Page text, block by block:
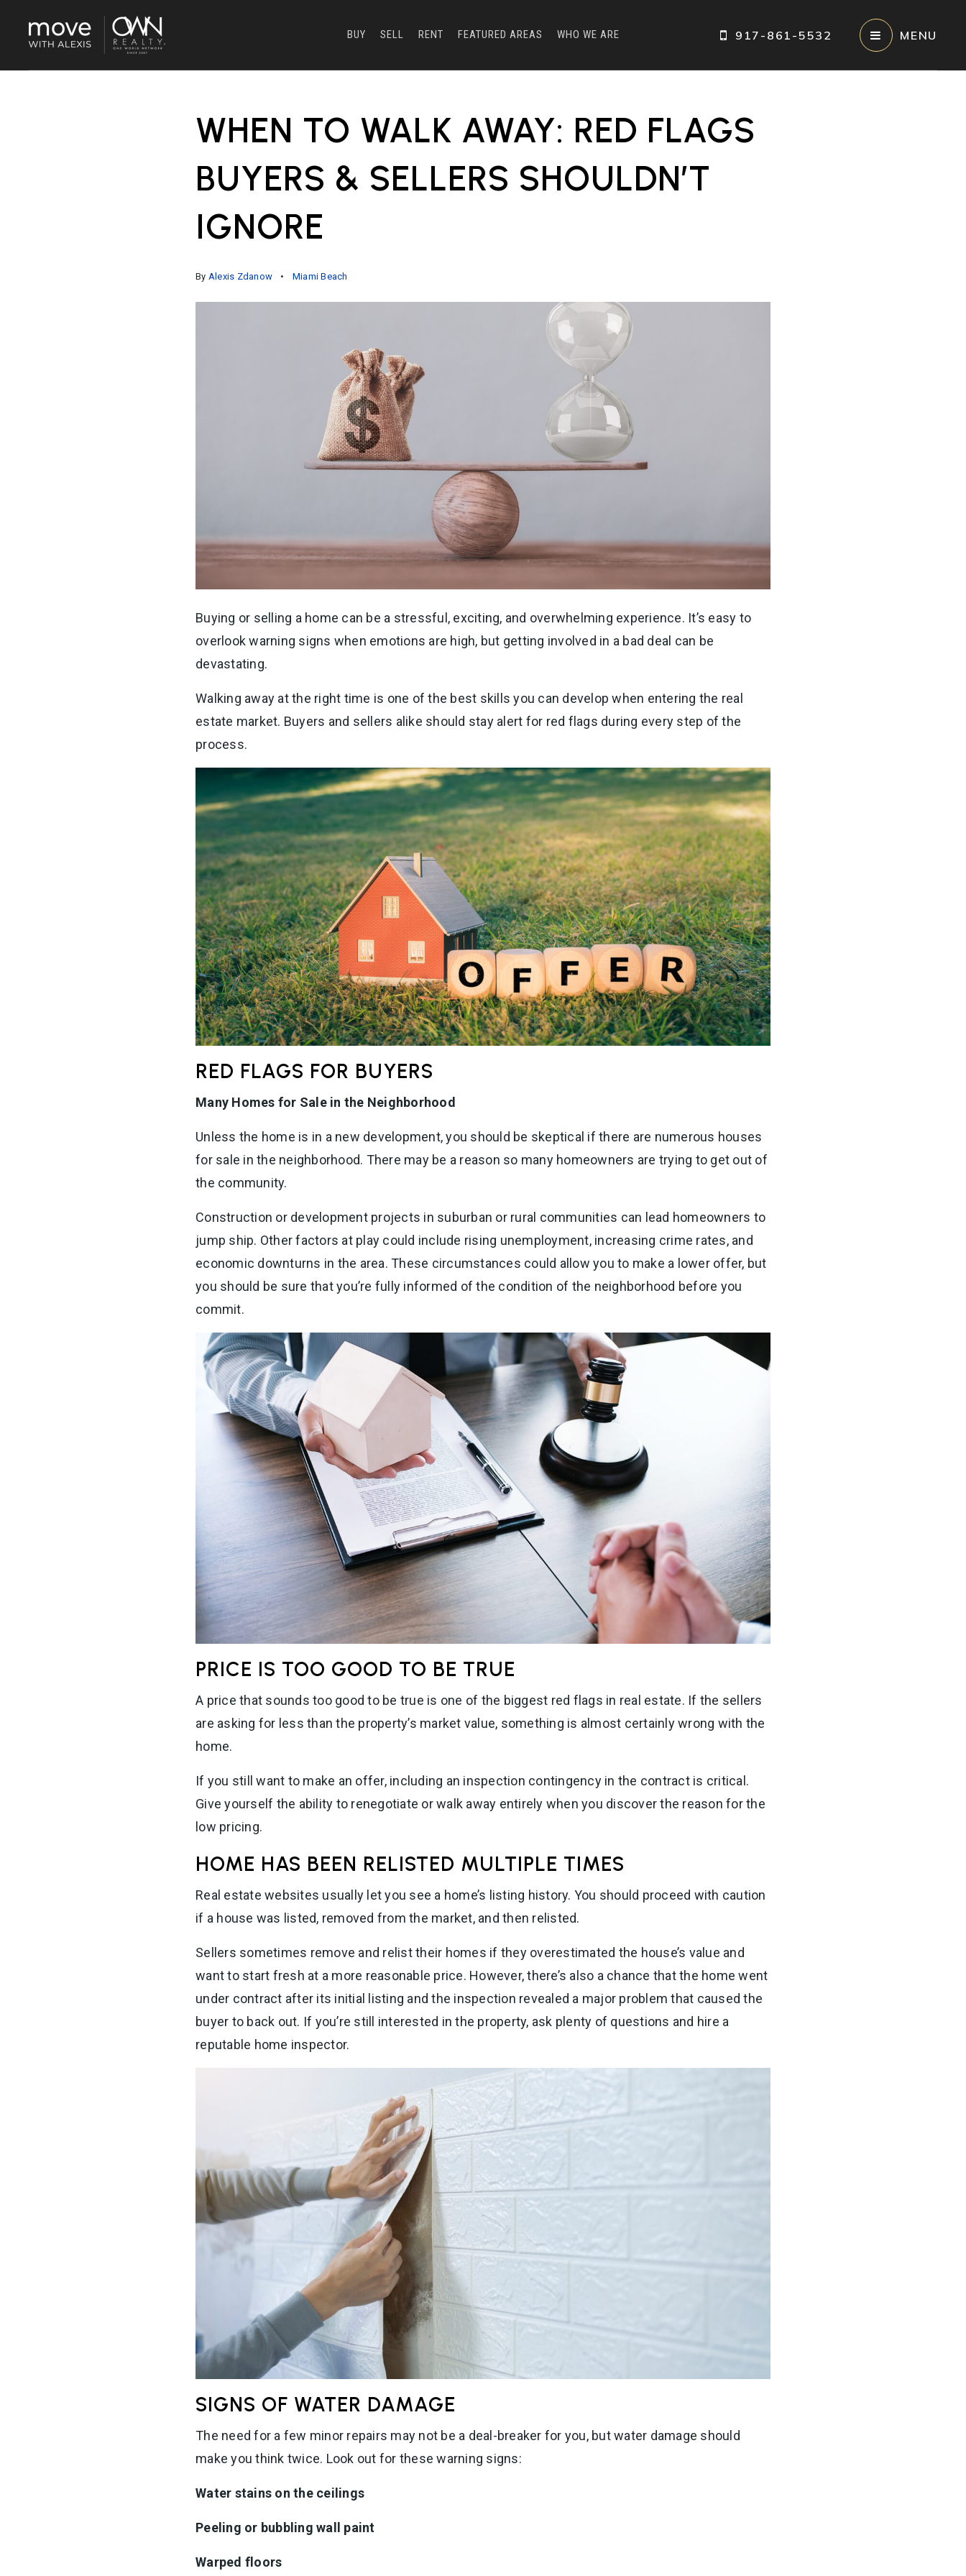
BUY SELL RENT FEATURED AREAS WHO WE ARE 917-861-5532 MENU
WHEN TO WALK AWAY: RED FLAGS
BUYERS & SELLERS SHOULDN’T
IGNORE
By Alexis Zdanow Miami Beach
Buying or selling a home can be a stressful, exciting, and overwhelming experience. It’s easy to
overlook warning signs when emotions are high, but getting involved in a bad deal can be
devastating.
Walking away at the right time is one of the best skills you can develop when entering the real
estate market. Buyers and sellers alike should stay alert for red flags during every step of the
process.
RED FLAGS FOR BUYERS
Many Homes for Sale in the Neighborhood
Unless the home is in a new development, you should be skeptical if there are numerous houses
for sale in the neighborhood. There may be a reason so many homeowners are trying to get out of
the community.
Construction or development projects in suburban or rural communities can lead homeowners to
jump ship. Other factors at play could include rising unemployment, increasing crime rates, and
economic downturns in the area. These circumstances could allow you to make a lower offer, but
you should be sure that you’re fully informed of the condition of the neighborhood before you
commit.
PRICE IS TOO GOOD TO BE TRUE
A price that sounds too good to be true is one of the biggest red flags in real estate. If the sellers
are asking for less than the property’s market value, something is almost certainly wrong with the
home.
If you still want to make an offer, including an inspection contingency in the contract is critical.
Give yourself the ability to renegotiate or walk away entirely when you discover the reason for the
low pricing.
HOME HAS BEEN RELISTED MULTIPLE TIMES
Real estate websites usually let you see a home’s listing history. You should proceed with caution
if a house was listed, removed from the market, and then relisted.
Sellers sometimes remove and relist their homes if they overestimated the house’s value and
want to start fresh at a more reasonable price. However, there’s also a chance that the home went
under contract after its initial listing and the inspection revealed a major problem that caused the
buyer to back out. If you’re still interested in the property, ask plenty of questions and hire a
reputable home inspector.
SIGNS OF WATER DAMAGE
The need for a few minor repairs may not be a deal-breaker for you, but water damage should
make you think twice. Look out for these warning signs:
Water stains on the ceilings
Peeling or bubbling wall paint
Warped floors